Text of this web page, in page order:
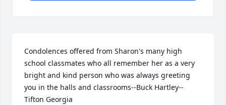
Condolences offered from Sharon's many high
school classmates who all remember her as a very
bright and kind person who was always greeting
you in the halls and classrooms--Buck Hartley--
Tifton Georgia